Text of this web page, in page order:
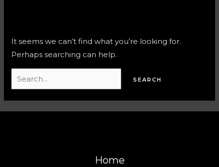
It seems we can’t find what you’re looking for.
Perhaps searching can help.
Home